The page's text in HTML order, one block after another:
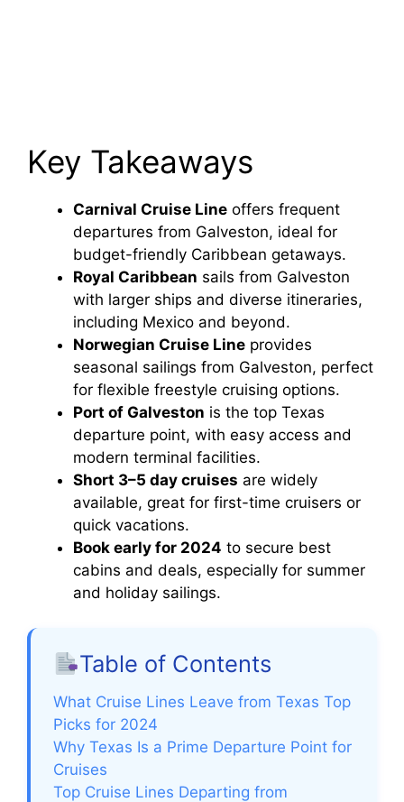
Key Takeaways
Carnival Cruise Line offers frequent
departures from Galveston, ideal for
budget-friendly Caribbean getaways.
Royal Caribbean sails from Galveston
with larger ships and diverse itineraries,
including Mexico and beyond.
Norwegian Cruise Line provides
seasonal sailings from Galveston, perfect
for flexible freestyle cruising options.
Port of Galveston is the top Texas
departure point, with easy access and
modern terminal facilities.
Short 3–5 day cruises are widely
available, great for first-time cruisers or
quick vacations.
Book early for 2024 to secure best
cabins and deals, especially for summer
and holiday sailings.
Table of Contents
What Cruise Lines Leave from Texas Top
Picks for 2024
Why Texas Is a Prime Departure Point for
Cruises
Top Cruise Lines Departing from